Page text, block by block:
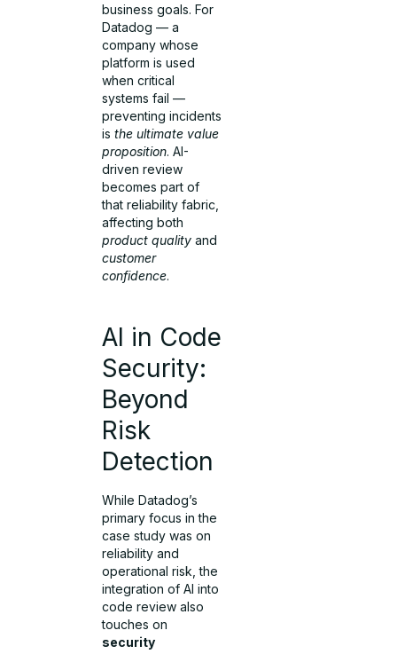
business goals. For
Datadog — a
company whose
platform is used
when critical
systems fail —
preventing incidents
isthe ultimate value
proposition. AI-
driven review
becomes part of
that reliability fabric,
affecting both
product quality and
customer
confidence.
AI in Code
Security:
Beyond
Risk
Detection
While Datadog’s
primary focus in the
case study was on
reliability and
operational risk, the
integration of AI into
code review also
touches on
security